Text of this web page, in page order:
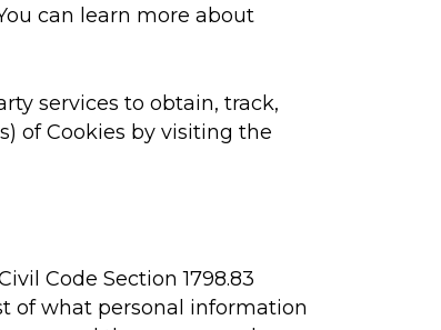
can learn more about
services to obtain, track,
of Cookies by visiting the
Code Section 1798.83
of what personal information